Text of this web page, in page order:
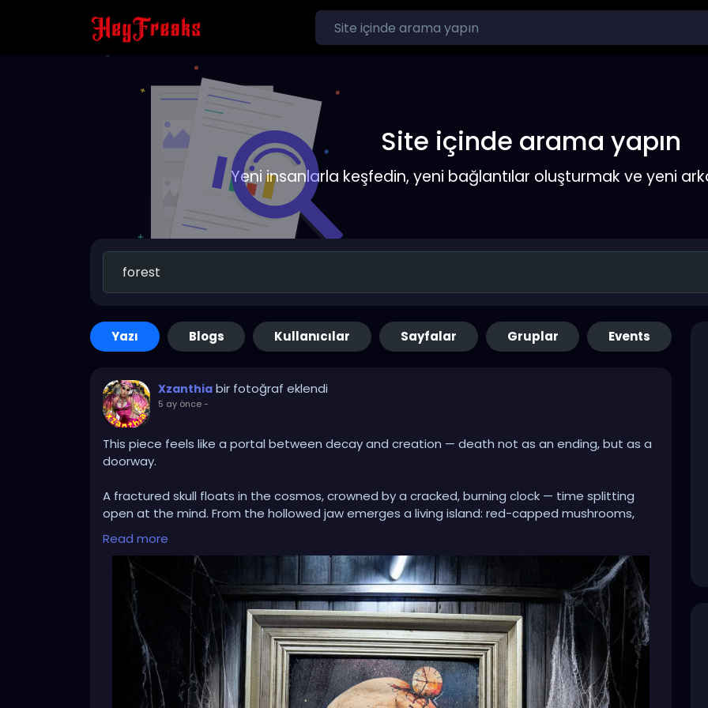
Site içinde arama yapın
Yeni insanlarla keşfedin, yeni bağlantılar oluşturmak ve yeni
Yazı Blogs Kullanıcılar Sayfalar Gruplar Events
Xzanthia bir fotoğraf eklendi
5 ay önce-
This piece feels like a portal between decay and creation — death not as an ending, but as a
doorway.
A fractured skull floats in the cosmos, crowned by a cracked, burning clock — time splitting
open at the mind. From the hollowed jaw emerges a living island: red-capped mushrooms,
moss, trees, and dripping earth suspended in space. It’s as if consciousness itself has broken
apart, revealing that something wild and fertile grows inside what once seemed empty.
The contrast between bone and bloom, void and forest, collapse and rebirth speaks to cycles
— the way endings compost into beginnings. Even in darkness, even in fracture, life insists.
Set inside an aged frame against weathered wood and cobwebs, the piece feels like an
artifact discovered in an abandoned place… a relic of memory, time, and transformation.
A meditation on mortality.
A dreamscape of regeneration.
Read more